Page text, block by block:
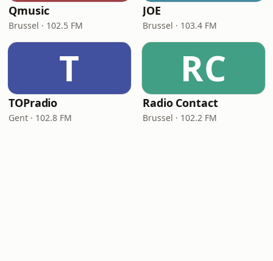
Qmusic
Brussel · 102.5 FM
JOE
Brussel · 103.4 FM
T
TOPradio
Gent · 102.8 FM
RC
Radio Contact
Brussel · 102.2 FM